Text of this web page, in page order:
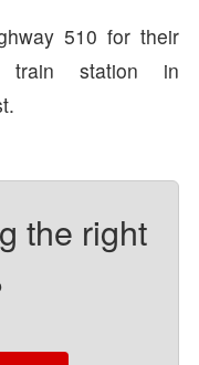
510 for their
train station in
the right